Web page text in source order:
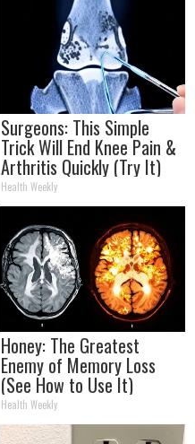
Surgeons: This Simple
Trick Will End Knee Pain &
Arthritis Quickly (Try It)
Health Weekly
Honey: The Greatest
Enemy of Memory Loss
(See How to Use It)
Health Weekly